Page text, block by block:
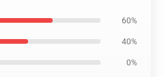
60%
40%
0%